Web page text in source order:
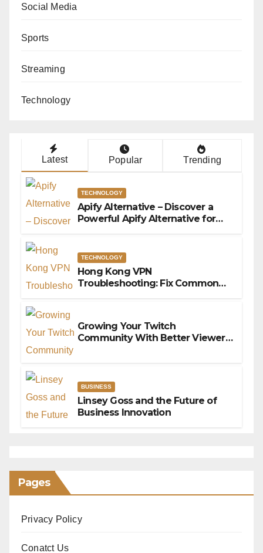
Social Media
Sports
Streaming
Technology
Latest Popular Trending
TECHNOLOGY
Apify Alternative – Discover a
Powerful Apify Alternative for
TECHNOLOGY
Hong Kong VPN
Troubleshooting: Fix Common
Growing Your Twitch
Community With Better Viewer
BUSINESS
Linsey Goss and the Future of
Business Innovation
Pages
Privacy Policy
Conatct Us